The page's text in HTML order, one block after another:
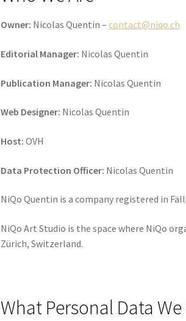
Owner: Nicolas Quentin –contact@niqo.ch
Editorial Manager: Nicolas Quentin
Publication Manager: Nicolas Quentin
Web Designer: Nicolas Quentin
Host: OVH
Data Protection Officer: Nicolas Quentin
NiQo Quentin is a company registered in
NiQo Art Studio is the space where NiQo
Zürich, Switzerland.
What Personal Data